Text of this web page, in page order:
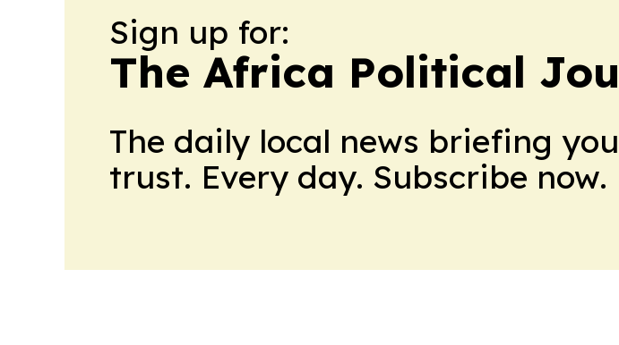
Sign up for:
The Africa Political
The daily local news briefing
trust. Every day. Subscribe now.